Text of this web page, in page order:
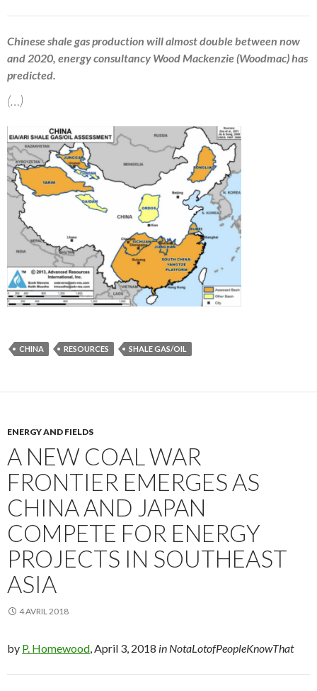
Chinese shale gas production will almost double between now
and 2020, energy consultancy Wood Mackenzie (Woodmac) has
predicted.
(…)
CHINA RESOURCES SHALE GAS/OIL
ENERGY AND FIELDS
A NEW COAL WAR
FRONTIER EMERGES AS
CHINA AND JAPAN
COMPETE FOR ENERGY
PROJECTS IN SOUTHEAST
ASIA
4 AVRIL 2018
by P. Homewood , April 3, 2018 in NotaLotofPeopleKnowThat